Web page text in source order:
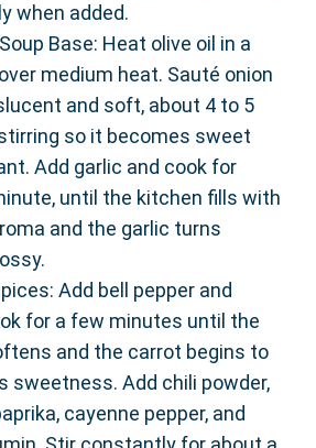
when added.
Base: Heat olive oil in a
medium heat. Sauté onion
and soft, about 4 to 5
so it becomes sweet
Add garlic and cook for
until the kitchen fills with
and the garlic turns
Add bell pepper and
for a few minutes until the
and the carrot begins to
sweetness. Add chili powder,
cayenne pepper, and